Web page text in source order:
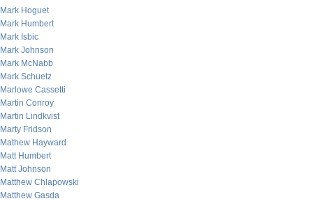
Mark Hoguet
Mark Humbert
Mark Isbic
Mark Johnson
Mark McNabb
Mark Schuetz
Marlowe Cassetti
Martin Conroy
Martin Lindkvist
Marty Fridson
Mathew Hayward
Matt Humbert
Matt Johnson
Matthew Chlapowski
Matthew Gasda